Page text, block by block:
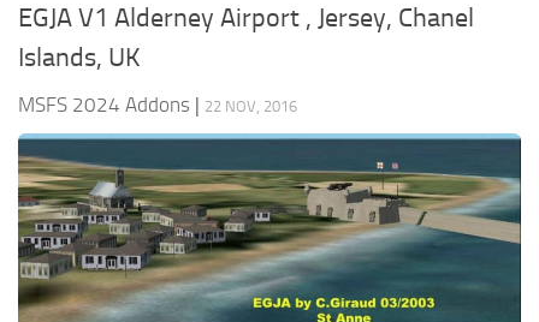
MSFS 2020 Release Date
Contacts
EGJA V1 Alderney Airport , Jersey, Chanel
Islands, UK
MSFS 2024 Addons | 22 NOV, 2016